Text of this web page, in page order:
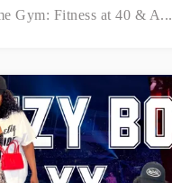
Gym: Fitness at 40 & A...